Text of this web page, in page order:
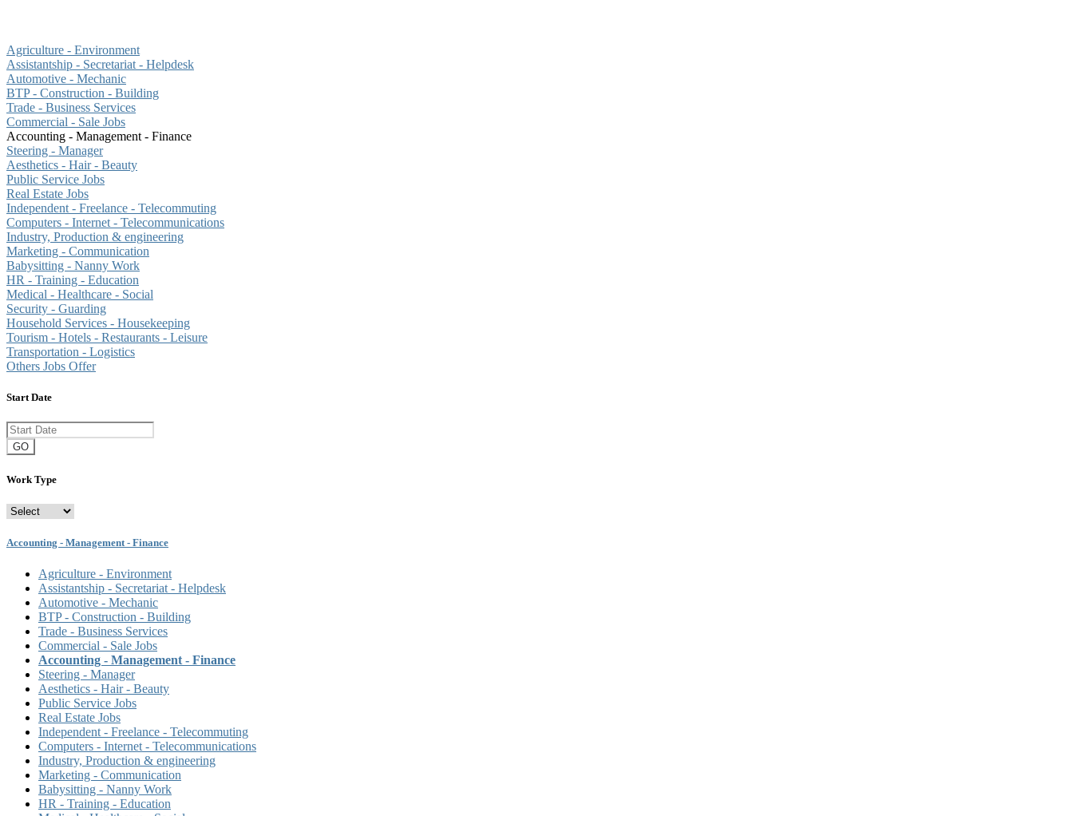
Agriculture - Environment
Assistantship - Secretariat - Helpdesk
Automotive - Mechanic
BTP - Construction - Building
Trade - Business Services
Commercial - Sale Jobs
Accounting - Management - Finance
Steering - Manager
Aesthetics - Hair - Beauty
Public Service Jobs
Real Estate Jobs
Independent - Freelance - Telecommuting
Computers - Internet - Telecommunications
Industry, Production & engineering
Marketing - Communication
Babysitting - Nanny Work
HR - Training - Education
Medical - Healthcare - Social
Security - Guarding
Household Services - Housekeeping
Tourism - Hotels - Restaurants - Leisure
Transportation - Logistics
Others Jobs Offer
Start Date
GO
Work Type
Accounting - Management - Finance
Agriculture - Environment
Assistantship - Secretariat - Helpdesk
Automotive - Mechanic
BTP - Construction - Building
Trade - Business Services
Commercial - Sale Jobs
Accounting - Management - Finance
Steering - Manager
Aesthetics - Hair - Beauty
Public Service Jobs
Real Estate Jobs
Independent - Freelance - Telecommuting
Computers - Internet - Telecommunications
Industry, Production & engineering
Marketing - Communication
Babysitting - Nanny Work
HR - Training - Education